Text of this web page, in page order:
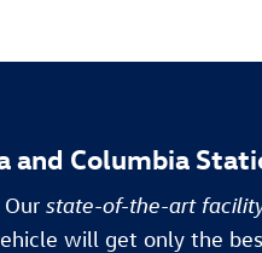
and Columbia
state-of-the-art
will get only the